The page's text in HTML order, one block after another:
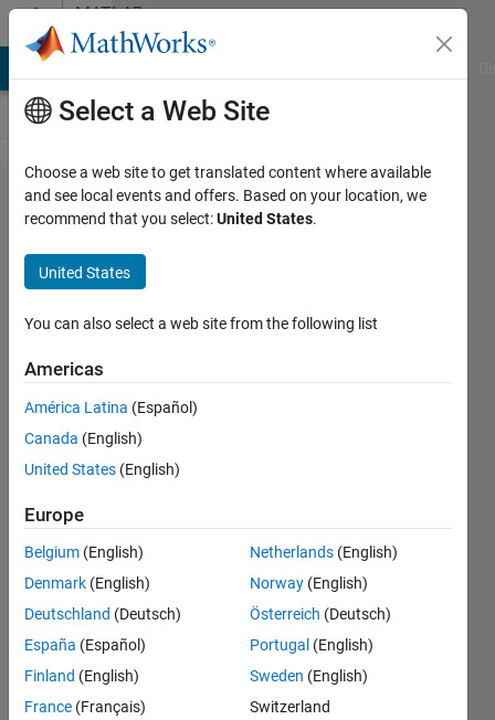
Skip to contentMATLAB
Answers
Select
specific
area of
a
DICOM
file
Scigliani
14 Dec
1 Answer
Answer
Updated
15 Dec
2022
8 Views
(30 days)
Select a Web Site
Choose a web site to get translated content where available
and see local events and offers. Based on your location, we
recommend that you select:United States.
United States
You can also select a web site from the following list
Americas
América Latina (Español)
Canada (English)
United States (English)
Europe
Belgium (English)
Denmark (English)
Deutschland (Deutsch)
España (Español)
Finland (English)
France (Français)
Netherlands (English)
Norway (English)
Österreich (Deutsch)
Portugal (English)
Sweden (English)
Switzerland